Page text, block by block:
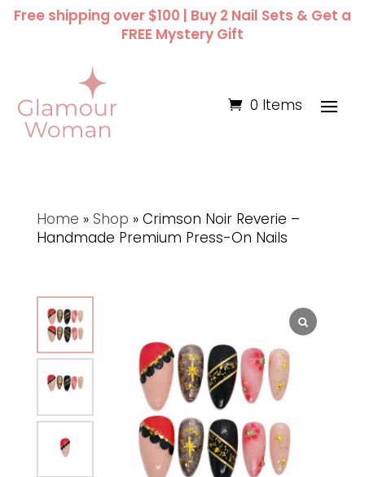
Free shipping over $100 | Buy 2 Nail Sets & Get a
FREE Mystery Gift
0 Items
Home » Shop » Crimson Noir Reverie –
Handmade Premium Press-On Nails